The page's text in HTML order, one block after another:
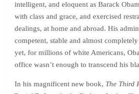
intelligent, and eloquent as Barack
with class and grace, and exercised
dealings, at home and abroad. His
competent, stable and almost
yet, for millions of white Americans,
office wasn’t enough to transcend his
In his magnificent new book, The Third